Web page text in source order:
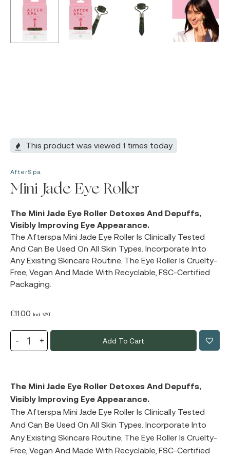
This product was viewed 1 times today
AfterSpa
Mini Jade Eye Roller
The Mini Jade Eye Roller Detoxes And Depuffs,
Visibly Improving Eye Appearance.
The Afterspa Mini Jade Eye Roller Is Clinically Tested
And Can Be Used On All Skin Types. Incorporate Into
Any Existing Skincare Routine. The Eye Roller Is Cruelty-
Free, Vegan And Made With Recyclable, FSC-Certified
Packaging.
€11.00 Incl. VAT
Add To Cart
The Mini Jade Eye Roller Detoxes And Depuffs,
Visibly Improving Eye Appearance.
The Afterspa Mini Jade Eye Roller Is Clinically Tested
And Can Be Used On All Skin Types. Incorporate Into
Any Existing Skincare Routine. The Eye Roller Is Cruelty-
Free, Vegan And Made With Recyclable, FSC-Certified